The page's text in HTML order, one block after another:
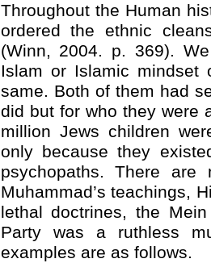
Throughout the Human
ordered the ethnic
(Winn, 2004. p. 369).
Islam or Islamic mindset
same. Both of them had
did but for who they were
million Jews children
only because they
psychopaths. There are
Muhammad’s teachings,
lethal doctrines, the
Party was a ruthless
examples are as follows.